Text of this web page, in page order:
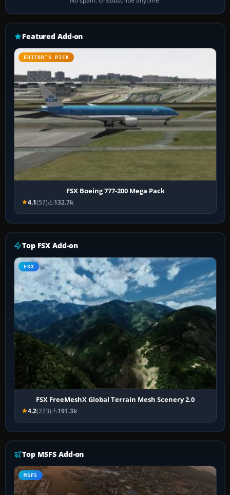
Featured Add-on
EDITOR’S PICK
FSX Boeing 777-200 Mega Pack
4.1(57) 132.7k
Top FSX Add-on
FSX
FSX FreeMeshX Global Terrain Mesh Scenery 2.0
4.2(223) 191.3k
Top MSFS Add-on
MSFS